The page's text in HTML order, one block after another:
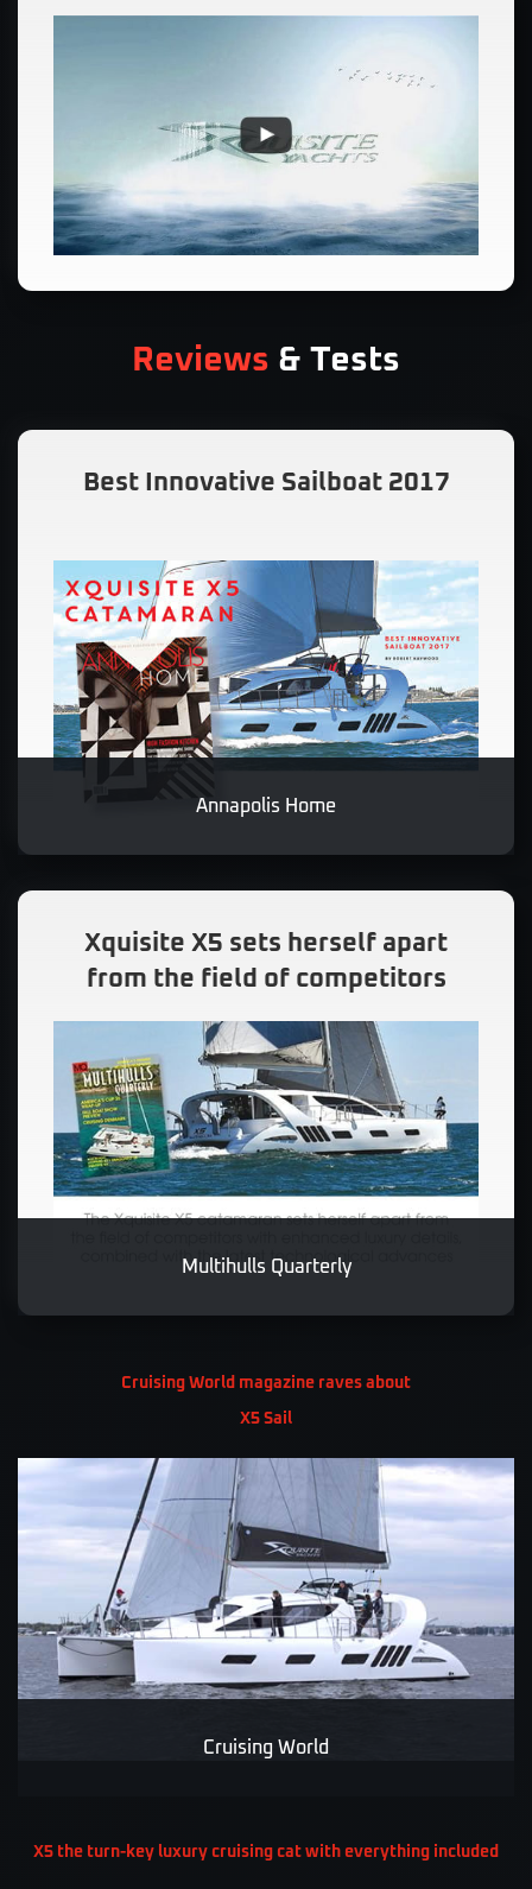
Reviews & Tests
Best Innovative Sailboat 2017
Annapolis Home
Xquisite X5 sets herself apart
from the field of competitors
Multihulls Quarterly
Cruising World magazine raves about
X5 Sail
Cruising World
X5 the turn-key luxury cruising cat with everything included